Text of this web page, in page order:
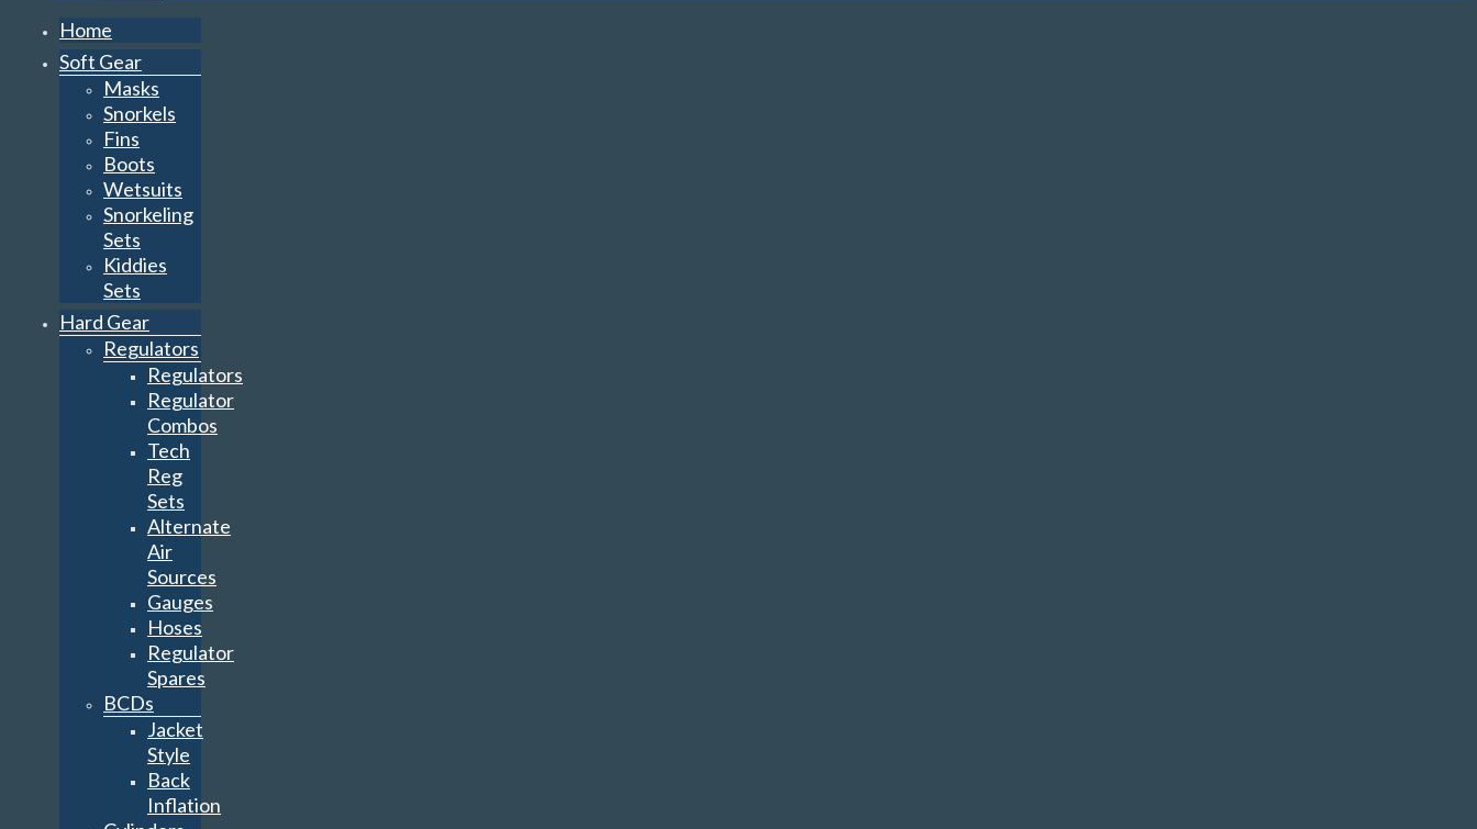
Home
Soft Gear
Masks
Snorkels
Fins
Boots
Wetsuits
Snorkeling
Sets
Kiddies
Sets
Hard Gear
Regulators
Regulators
Regulator
Combos
Tech
Reg
Sets
Alternate
Air
Sources
Gauges
Hoses
Regulator
Spares
BCDs
Jacket
Style
Back
Inflation